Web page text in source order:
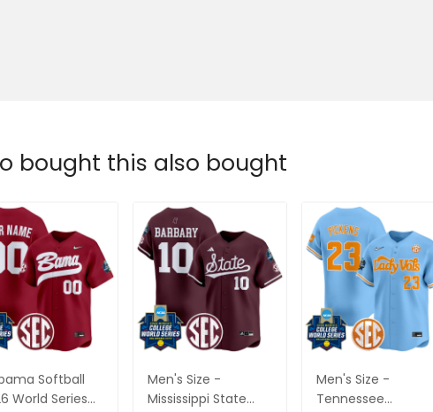
bought this also bought
Softball
World Series
Men's Size -
Mississippi State
Men's Size -
Tennessee